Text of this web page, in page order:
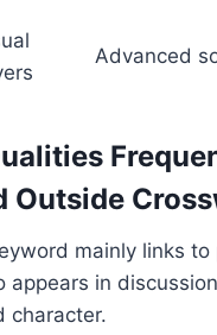
Advanced
Outside
mainly links to
appears in
character.